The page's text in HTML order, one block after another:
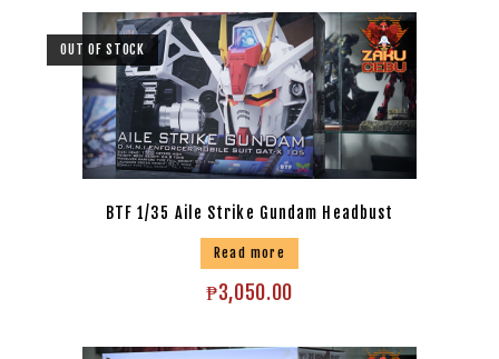
OUT OF STOCK
BTF 1/35 Aile Strike Gundam Headbust
Read more
₱3,050.00